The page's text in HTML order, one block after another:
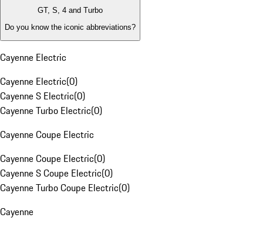
GT, S, 4 and Turbo
Do you know the iconic abbreviations?
Cayenne Electric
Cayenne Electric(0)
Cayenne S Electric(0)
Cayenne Turbo Electric(0)
Cayenne Coupe Electric
Cayenne Coupe Electric(0)
Cayenne S Coupe Electric(0)
Cayenne Turbo Coupe Electric(0)
Cayenne